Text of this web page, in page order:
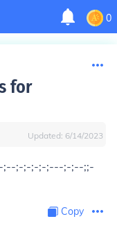
0
for
Updated: 6/14/2023
;--;-;-;-;-;---;-;--;;-
Copy